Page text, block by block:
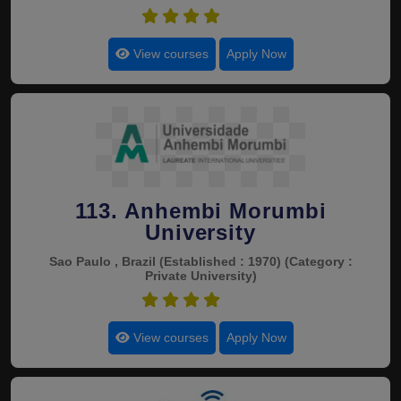
View courses Apply Now
113. Anhembi Morumbi
University
Sao Paulo , Brazil (Established : 1970) (Category :
Private University)
View courses Apply Now